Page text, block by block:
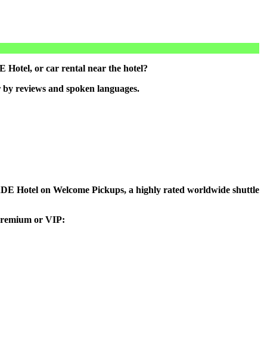
or car rental near the hotel?
reviews and spoken languages.
Hotel on Welcome Pickups, a highly rated worldwide shuttle
or VIP: